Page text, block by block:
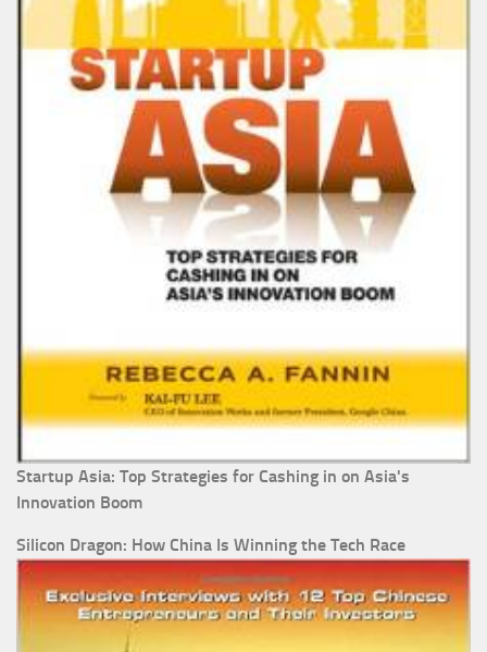
Startup Asia: Top Strategies for Cashing in on Asia's
Innovation Boom
Silicon Dragon: How China Is Winning the Tech Race